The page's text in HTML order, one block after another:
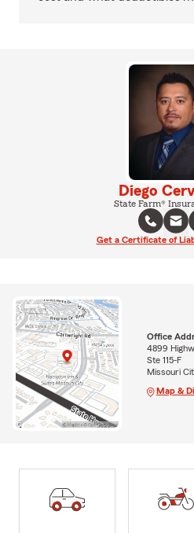
Diego
State Farm®
Get a Certificate of
Office
4899
Ste 115-F
Missouri
Map &